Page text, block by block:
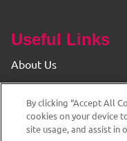
Useful Links
About Us
Find your Branch
Privacy & Cookie Policy
By clicking “Accept All
cookies on your device
site usage, and assist in